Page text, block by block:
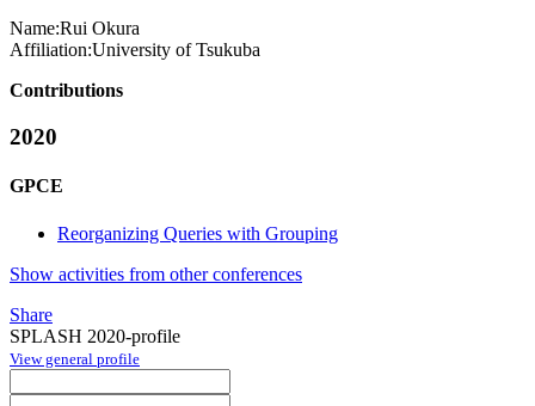
Name:Rui Okura
Affiliation:University of Tsukuba
Contributions
2020
GPCE
Reorganizing Queries with Grouping
Show activities from other conferences
Share
SPLASH 2020-profile
View general profile